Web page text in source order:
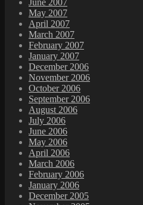
May 2007
April 2007
March 2007
February 2007
January 2007
December 2006
November 2006
October 2006
September 2006
August 2006
July 2006
June 2006
May 2006
April 2006
March 2006
February 2006
January 2006
December 2005